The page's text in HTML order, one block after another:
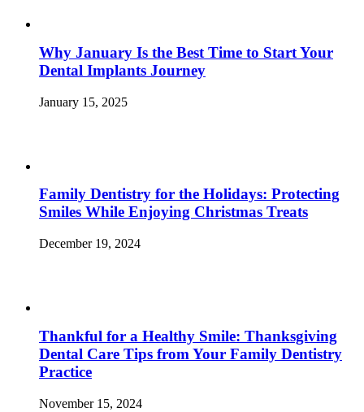
Why January Is the Best Time to Start Your
Dental Implants Journey
January 15, 2025
Family Dentistry for the Holidays: Protecting
Smiles While Enjoying Christmas Treats
December 19, 2024
Thankful for a Healthy Smile: Thanksgiving
Dental Care Tips from Your Family Dentistry
Practice
November 15, 2024